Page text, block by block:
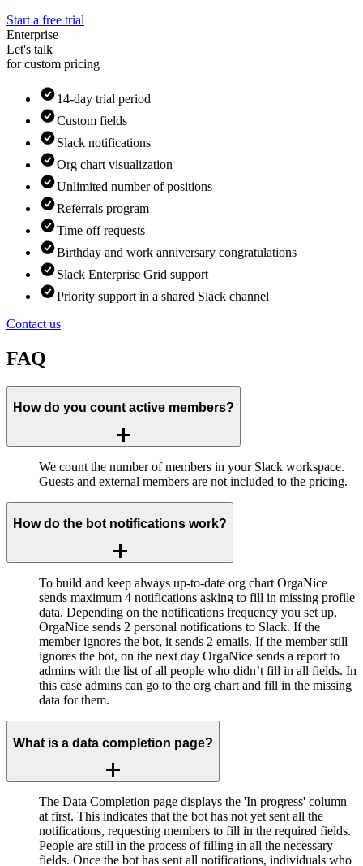
Start a free trial
Enterprise
Let's talk
for custom pricing
14-day trial period
Custom fields
Slack notifications
Org chart visualization
Unlimited number of positions
Referrals program
Time off requests
Birthday and work anniversary congratulations
Slack Enterprise Grid support
Priority support in a shared Slack channel
Contact us
FAQ
How do you count active members?
We count the number of members in your Slack workspace.
Guests and external members are not included to the pricing.
How do the bot notifications work?
To build and keep always up-to-date org chart OrgaNice
sends maximum 4 notifications asking to fill in missing profile
data. Depending on the notifications frequency you set up,
OrgaNice sends 2 personal notifications to Slack. If the
member ignores the bot, it sends 2 emails. If the member still
ignores the bot, on the next day OrgaNice sends a report to
admins with the list of all people who didn’t fill in all fields. In
this case admins can go to the org chart and fill in the missing
data for them.
What is a data completion page?
The Data Completion page displays the 'In progress' column
at first. This indicates that the bot has not yet sent all the
notifications, requesting members to fill in the required fields.
People are still in the process of filling in all the necessary
fields. Once the bot has sent all notifications, individuals who